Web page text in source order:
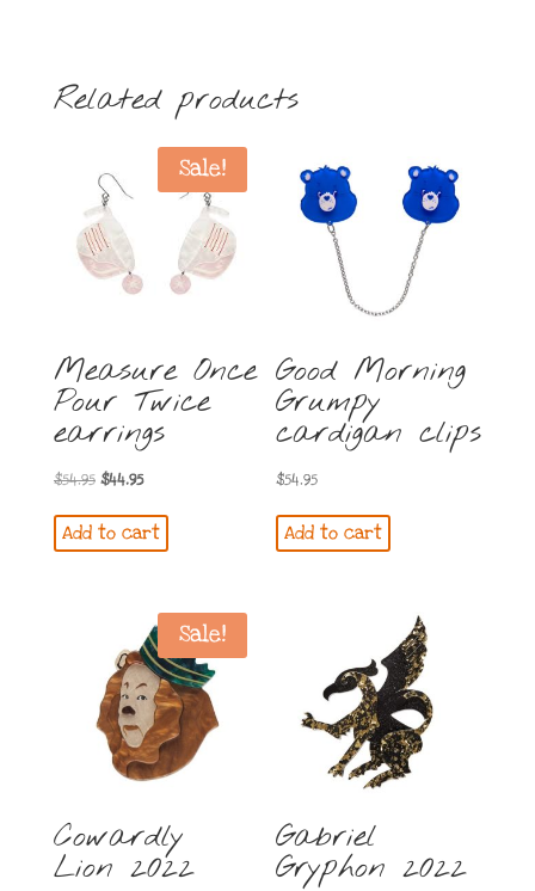
Related products
Sale!
Measure Once
Pour Twice
earrings
$54.95 Original
price
was:
$44.95Current
price
is:
Add to cart
Good Morning
Grumpy
cardigan clips
$54.95
Add to cart
Sale!
Cowardly
Lion 2022
Gabriel
Gryphon 2022